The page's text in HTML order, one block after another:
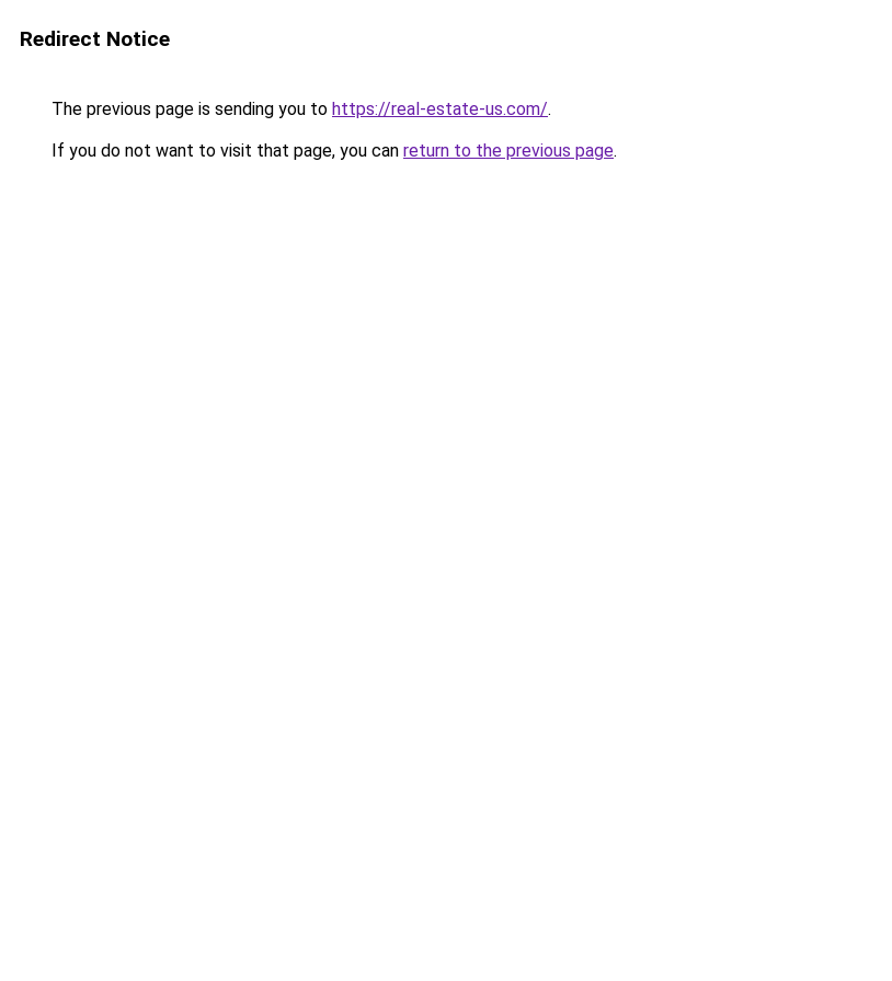
Redirect Notice
The previous page is sending you to https://real-estate-us.com/.
If you do not want to visit that page, you can return to the previous page.